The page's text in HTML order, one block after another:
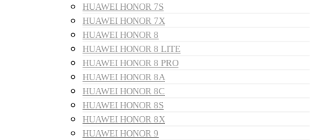
HUAWEI HONOR 7S
HUAWEI HONOR 7X
HUAWEI HONOR 8
HUAWEI HONOR 8 LITE
HUAWEI HONOR 8 PRO
HUAWEI HONOR 8A
HUAWEI HONOR 8C
HUAWEI HONOR 8S
HUAWEI HONOR 8X
HUAWEI HONOR 9